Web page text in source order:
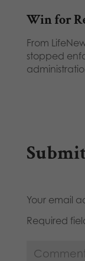
Win for
From
stopped
Your email
Required